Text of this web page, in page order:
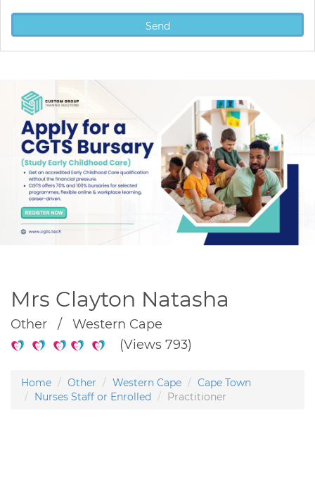
Mrs Clayton Natasha
Other / Western Cape
(Views 793)
Home Other Western Cape
Cape Town
Nurses Staff or Enrolled
Practitioner